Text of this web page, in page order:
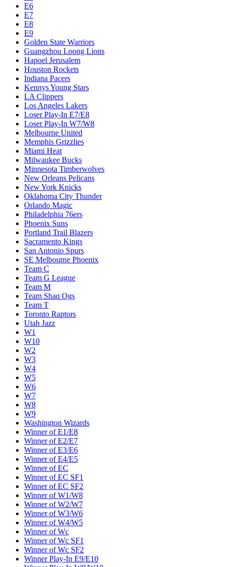
E6
E7
E8
E9
Golden State Warriors
Guangzhou Loong Lions
Hapoel Jerusalem
Houston Rockets
Indiana Pacers
Kennys Young Stars
LA Clippers
Los Angeles Lakers
Loser Play-In E7/E8
Loser Play-In W7/W8
Melbourne United
Memphis Grizzlies
Miami Heat
Milwaukee Bucks
Minnesota Timberwolves
New Orleans Pelicans
New York Knicks
Oklahoma City Thunder
Orlando Magic
Philadelphia 76ers
Phoenix Suns
Portland Trail Blazers
Sacramento Kings
San Antonio Spurs
SE Melbourne Phoenix
Team C
Team G League
Team M
Team Shaq Ogs
Team T
Toronto Raptors
Utah Jazz
W1
W10
W2
W3
W4
W5
W6
W7
W8
W9
Washington Wizards
Winner of E1/E8
Winner of E2/E7
Winner of E3/E6
Winner of E4/E5
Winner of EC
Winner of EC SF1
Winner of EC SF2
Winner of W1/W8
Winner of W2/W7
Winner of W3/W6
Winner of W4/W5
Winner of Wc
Winner of Wc SF1
Winner of Wc SF2
Winner Play-In E9/E10